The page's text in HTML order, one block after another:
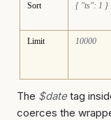
Sort { "ts": 1 }
Limit 10000
The $datetag
coerces the